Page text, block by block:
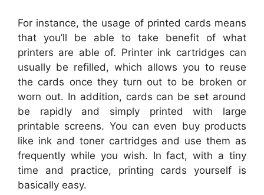
For instance, the usage of printed cards means
that you’ll be able to take benefit of what
printers are able of. Printer ink cartridges can
usually be refilled, which allows you to reuse
the cards once they turn out to be broken or
worn out. In addition, cards can be set around
be rapidly and simply printed with large
printable screens. You can even buy products
like ink and toner cartridges and use them as
frequently while you wish. In fact, with a tiny
time and practice, printing cards yourself is
basically easy.